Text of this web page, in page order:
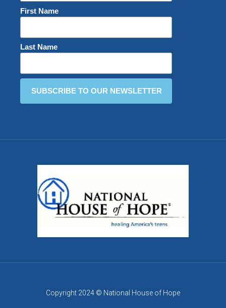
First Name
Last Name
Copyright 2024 © National House of Hope